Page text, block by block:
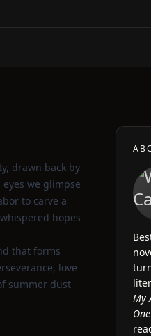
drawn back by
we glimpse
to carve a
hopes
that forms
love
summer dust
My